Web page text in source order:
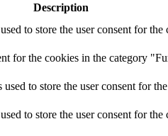
Description
to store the user consent for
for the cookies in the category
to store the user consent for
to store the user consent for